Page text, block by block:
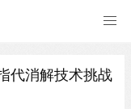
代消解技术挑战